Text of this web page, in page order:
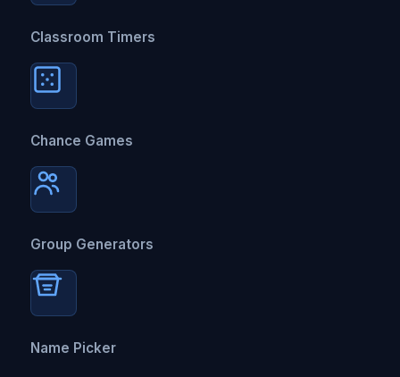
Classroom Timers
Chance Games
Group Generators
Name Picker